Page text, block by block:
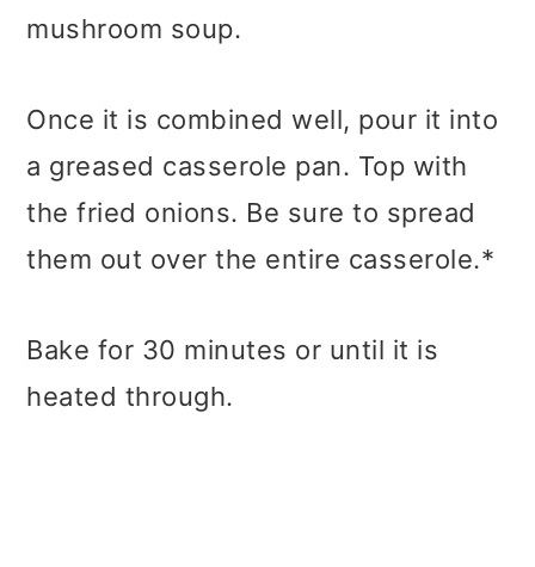
mushroom soup.
Once it is combined well, pour it into
a greased casserole pan. Top with
the fried onions. Be sure to spread
them out over the entire casserole.*
Bake for 30 minutes or until it is
heated through.